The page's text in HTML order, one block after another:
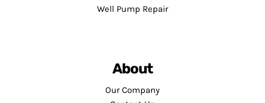
Well Pump Repair
About
Our Company